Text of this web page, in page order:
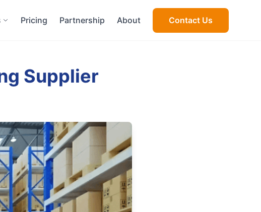
Pricing Partnership About Contact Us
Supplier